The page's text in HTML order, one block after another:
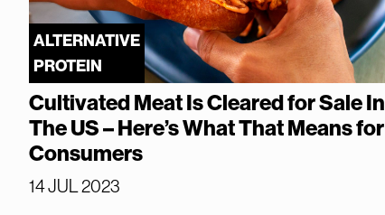
ALTERNATIVE
PROTEIN
Cultivated Meat Is Cleared for Sale In
The US – Here’s What That Means for
Consumers
14 JUL 2023